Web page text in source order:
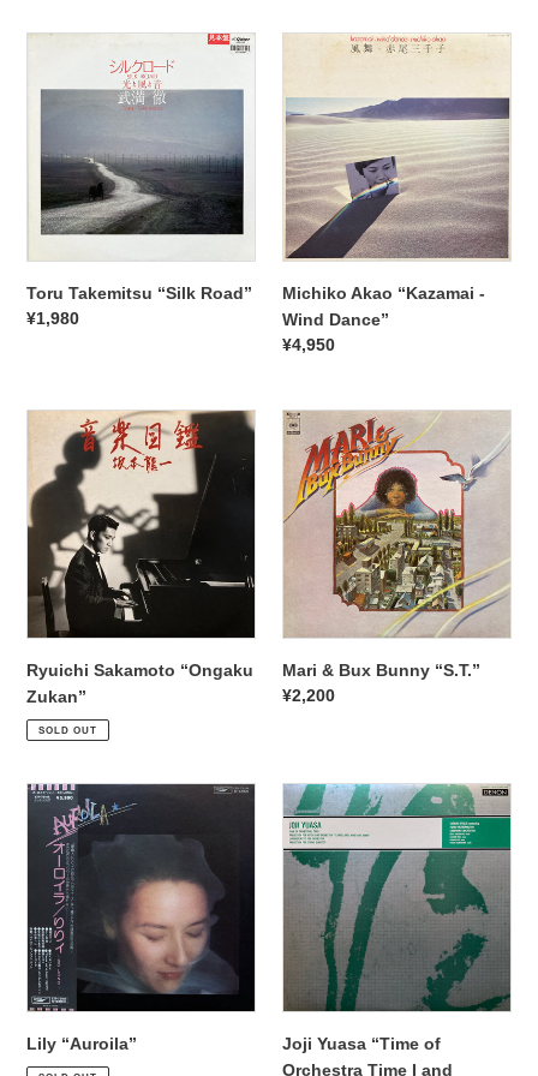
“Silk
Toru Takemitsu “Silk Road”
Regular
¥1,980
Michiko
“Kazamai
-
Wind
Dance”
Michiko Akao “Kazamai -
Wind Dance”
Regular
¥4,950
Ryuichi
Sakamoto
“Ongaku
Zukan”
Ryuichi Sakamoto “Ongaku
Zukan”
Regular
price
¥4,950
SOLD OUT
Mari
Bux
Bunny
“S.T.”
Mari & Bux Bunny “S.T.”
Regular
¥2,200
Lily
“Auroila”
Lily “Auroila”
Regular
¥2,200
Joji
Yuasa
“Time
Orchestra
others”
Joji Yuasa “Time of
Orchestra Time I and